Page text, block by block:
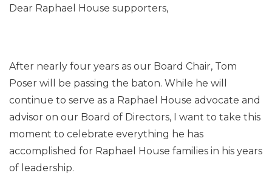
Dear Raphael House supporters,
After nearly four years as our Board Chair, Tom
Poser will be passing the baton. While he will
continue to serve as a Raphael House advocate and
advisor on our Board of Directors, I want to take this
moment to celebrate everything he has
accomplished for Raphael House families in his years
of leadership.